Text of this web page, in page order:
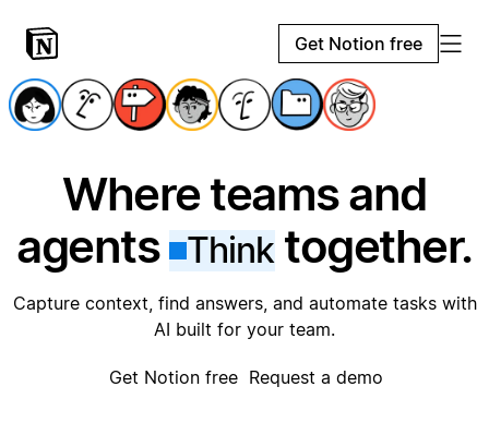
Get Notion free
Where teams and
agents
Thinktogether.
Capture context, find answers, and automate tasks with
AI built for your team.
Get Notion free Request a demo